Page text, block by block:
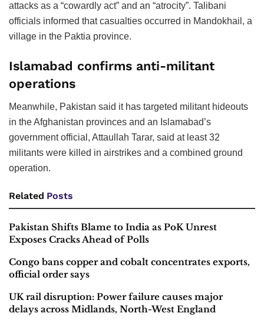
attacks as a “cowardly act” and an “atrocity”. Talibani
officials informed that casualties occurred in Mandokhail, a
village in the Paktia province.
Islamabad confirms anti-militant
operations
Meanwhile, Pakistan said it has targeted militant hideouts
in the Afghanistan provinces and an Islamabad’s
government official, Attaullah Tarar, said at least 32
militants were killed in airstrikes and a combined ground
operation.
Related Posts
Pakistan Shifts Blame to India as PoK Unrest
Exposes Cracks Ahead of Polls
Congo bans copper and cobalt concentrates exports,
official order says
UK rail disruption: Power failure causes major
delays across Midlands, North-West England